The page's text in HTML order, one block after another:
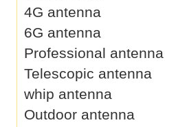
4G antenna
6G antenna
Professional antenna
Telescopic antenna
whip antenna
Outdoor antenna